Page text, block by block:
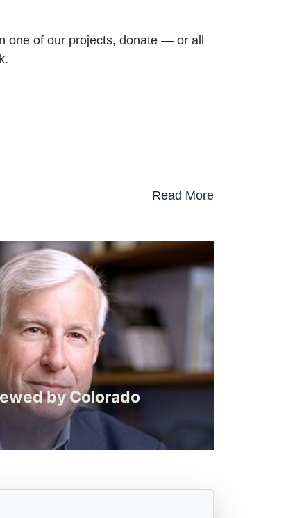
one of our projects, donate — or all
Read More
by Colorado